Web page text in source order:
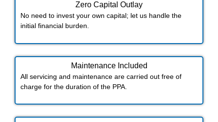
Zero Capital Outlay
No need to invest your own capital; let us handle the
initial financial burden.
Maintenance Included​
All servicing and maintenance are carried out free of
charge for the duration of the PPA.